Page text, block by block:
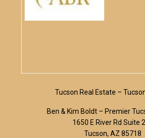
Tucson Real Estate –
Ben & Kim Boldt – Premier
1650 E River Rd Suite
Tucson, AZ 85718